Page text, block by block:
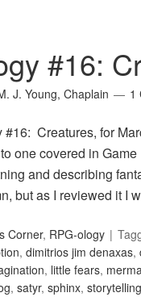
#16:
J. Young, Chaplain 1
Creatures, for
one covered in
and describing
but as I reviewed it I
Corner, RPG-ology
, dimitrios jim denaxas,
, little fears,
, satyr, sphinx, storytelling